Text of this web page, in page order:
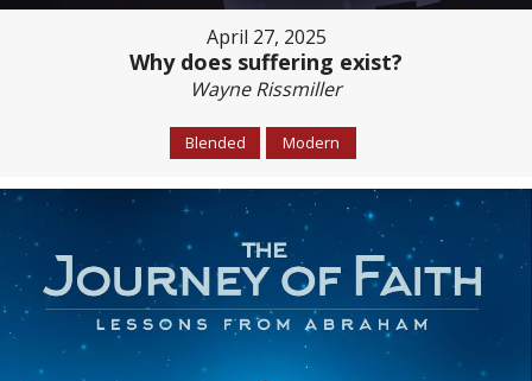
April 27, 2025
Why does suffering exist?
Wayne Rissmiller
Blended Modern